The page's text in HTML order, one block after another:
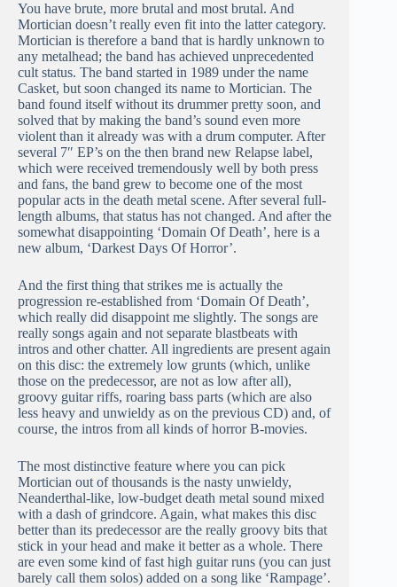
You have brute, more brutal and most brutal. And
Mortician doesn’t really even fit into the latter category.
Mortician is therefore a band that is hardly unknown to
any metalhead; the band has achieved unprecedented
cult status. The band started in 1989 under the name
Casket, but soon changed its name to Mortician. The
band found itself without its drummer pretty soon, and
solved that by making the band’s sound even more
violent than it already was with a drum computer. After
several 7″ EP’s on the then brand new Relapse label,
which were received tremendously well by both press
and fans, the band grew to become one of the most
popular acts in the death metal scene. After several full-
length albums, that status has not changed. And after the
somewhat disappointing ‘Domain Of Death’, here is a
new album, ‘Darkest Days Of Horror’.
And the first thing that strikes me is actually the
progression re-established from ‘Domain Of Death’,
which really did disappoint me slightly. The songs are
really songs again and not separate blastbeats with
intros and other chatter. All ingredients are present again
on this disc: the extremely low grunts (which, unlike
those on the predecessor, are not as low after all),
groovy guitar riffs, roaring bass parts (which are also
less heavy and unwieldy as on the previous CD) and, of
course, the intros from all kinds of horror B-movies.
The most distinctive feature where you can pick
Mortician out of thousands is the nasty unwieldy,
Neanderthal-like, low-budget death metal sound mixed
with a dash of grindcore. Again, what makes this disc
better than its predecessor are the really groovy bits that
stick in your head and make it better as a whole. There
are even some kind of fast high guitar runs (you can just
barely call them solos) added on a song like ‘Rampage’.